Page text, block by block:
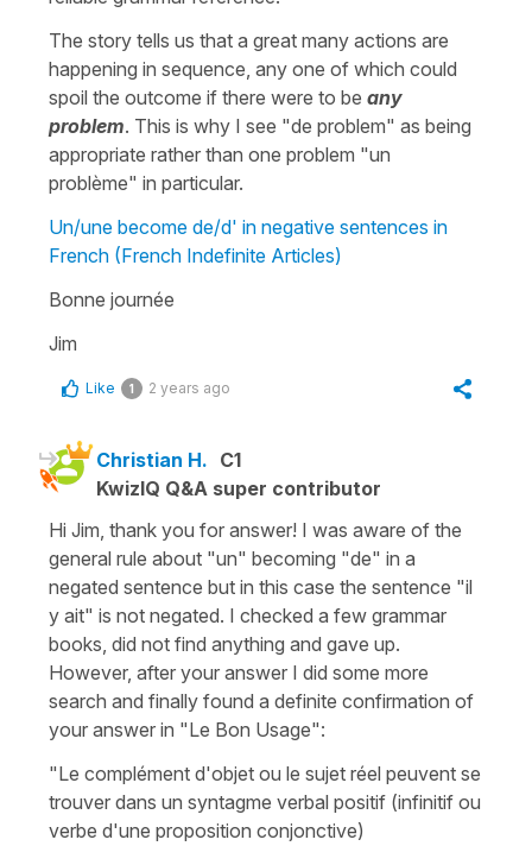
The story tells us that a great many actions are
happening in sequence, any one of which could
spoil the outcome if there were to be any
problem. This is why I see "de problem" as being
appropriate rather than one problem "un
problème" in particular.
Un/une become de/d' in negative sentences in
French (French Indefinite Articles)
Bonne journée
Jim
Like 1 2 years ago
Christian H. C1
KwizIQ Q&A super contributor
Hi Jim, thank you for answer! I was aware of the
general rule about "un" becoming "de" in a
negated sentence but in this case the sentence "il
y ait" is not negated. I checked a few grammar
books, did not find anything and gave up.
However, after your answer I did some more
search and finally found a definite confirmation of
your answer in "Le Bon Usage":
"Le complément d'objet ou le sujet réel peuvent se
trouver dans un syntagme verbal positif (infinitif ou
verbe d'une proposition conjonctive)